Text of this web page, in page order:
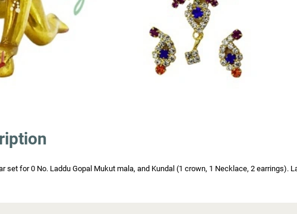
set for 0 No. Laddu Gopal Mukut mala, and Kundal (1 crown, 1 Necklace, 2 earrings).